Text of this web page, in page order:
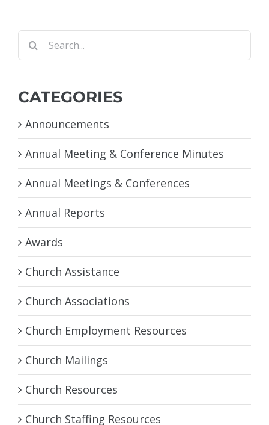
Search
for:
CATEGORIES
Announcements
Annual Meeting & Conference Minutes
Annual Meetings & Conferences
Annual Reports
Awards
Church Assistance
Church Associations
Church Employment Resources
Church Mailings
Church Resources
Church Staffing Resources